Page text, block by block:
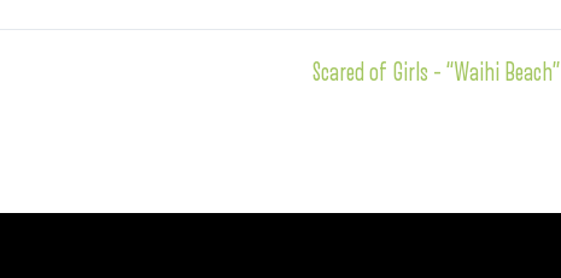
Scared of Girls – “Waihi Beach”